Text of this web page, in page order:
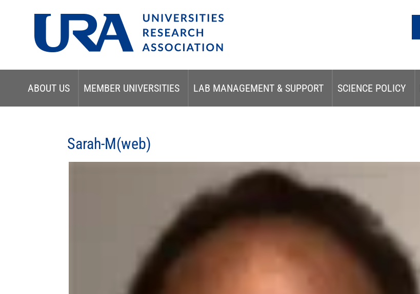
ABOUT US MEMBER UNIVERSITIES LAB MANAGEMENT & SUPPORT SCIENCE POLICY
Sarah-M(web)